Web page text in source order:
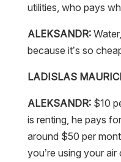
utilities, who pays
ALEKSANDR:
because it’s so
LADISLAS
ALEKSANDR:$10
is renting, he pays
around $50 per
you’re using your